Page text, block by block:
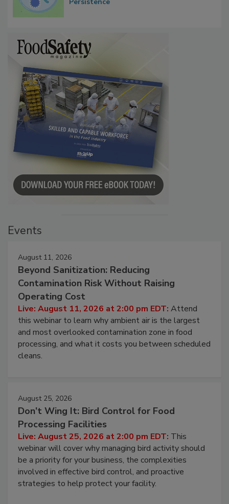
Events
August 11, 2026
Beyond Sanitization: Reducing
Contamination Risk Without Raising
Operating Cost
Live: August 11, 2026 at 2:00 pm EDT: Attend
this webinar to learn why ambient air is the largest
and most overlooked contamination zone in food
processing, and what it costs you between scheduled
cleans.
August 25, 2026
Don’t Wing It: Bird Control for Food
Processing Facilities
Live: August 25, 2026 at 2:00 pm EDT: This
webinar will cover why managing bird activity should
be a priority for your business, the complexities
involved in effective bird control, and proactive
strategies to help protect your facility.